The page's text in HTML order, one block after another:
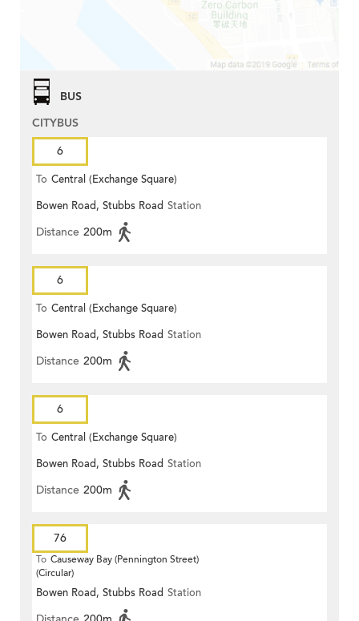
BUS
CITYBUS
6
To Central (Exchange Square)
Bowen Road, Stubbs Road Station
Distance 200m
6
To Central (Exchange Square)
Bowen Road, Stubbs Road Station
Distance 200m
6
To Central (Exchange Square)
Bowen Road, Stubbs Road Station
Distance 200m
76
To Causeway Bay (Pennington Street)
(Circular)
Bowen Road, Stubbs Road Station